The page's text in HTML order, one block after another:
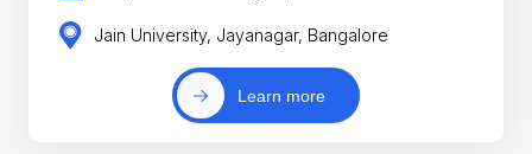
Jain University, Jayanagar, Bangalore
Learn more